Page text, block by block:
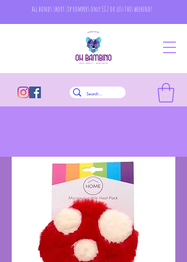
all bonds short zip rompers only £12 or less this weekend!